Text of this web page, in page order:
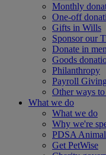
Monthly
One-off
Gifts in Wills
Sponsor our
Donate in
Goods
Philanthropy
Payroll Giving
Other ways
What we do
What we do
Why we're
PDSA
Get PetWise